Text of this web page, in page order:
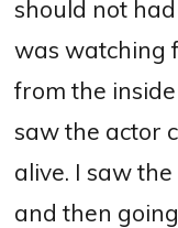
should not
was watching
from the
saw the actor
alive. I saw
and then